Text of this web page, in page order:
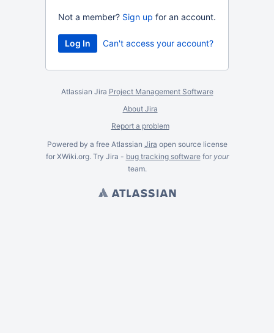
Not a member? Sign up for an account.
Can't access your account?
Atlassian Jira Project Management Software
About Jira
Report a problem
Powered by a free Atlassian Jira open source license
for XWiki.org. Try Jira - bug tracking softwarefor your
team.